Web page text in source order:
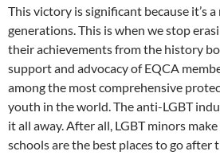
This victory is significant because it’s
generations. This is when we stop
their achievements from the history
support and advocacy of EQCA
among the most comprehensive
youth in the world. The anti-LGBT
it all away. After all, LGBT minors
schools are the best places to go after